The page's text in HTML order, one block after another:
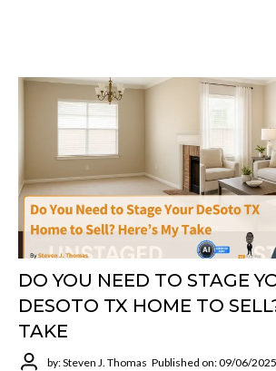
DO YOU NEED TO STAGE
DESOTO TX HOME TO
TAKE
by: Steven J. Thomas Published on: 09/06/2025